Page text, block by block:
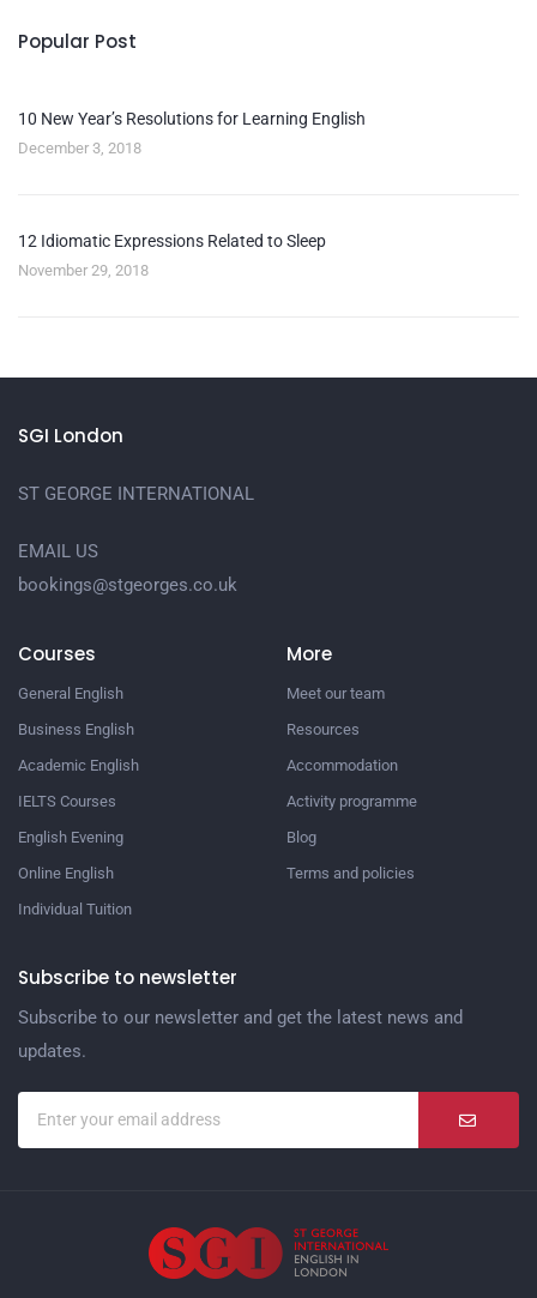
Popular Post
10 New Year’s Resolutions for Learning English
December 3, 2018
12 Idiomatic Expressions Related to Sleep
November 29, 2018
SGI London
ST GEORGE INTERNATIONAL
EMAIL US
bookings@stgeorges.co.uk
Courses
General English
Business English
Academic English
IELTS Courses
English Evening
Online English
Individual Tuition
More
Meet our team
Resources
Accommodation
Activity programme
Blog
Terms and policies
Subscribe to newsletter
Subscribe to our newsletter and get the latest news and
updates.